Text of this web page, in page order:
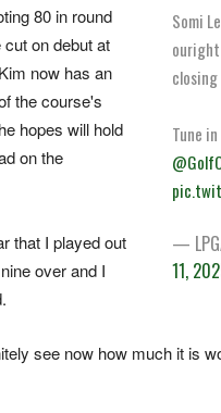
Somi
Tune
—
11,
80 in round
on debut at
now has an
the course's
hopes will hold
on the
that I played out
over and I
see now how much it is